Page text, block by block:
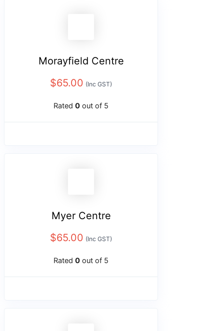
Morayfield Centre
$65.00 (Inc GST)
Rated 0 out of 5
Myer Centre
$65.00 (Inc GST)
Rated 0 out of 5